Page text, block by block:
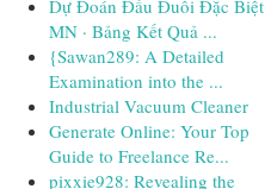
Dự Đoán Đầu Đuôi Đặc Biệt
MN · Bảng Kết Quả ...
{Sawan289: A Detailed
Examination into the ...
Industrial Vacuum Cleaner
Generate Online: Your Top
Guide to Freelance Re...
pixxie928: Revealing the